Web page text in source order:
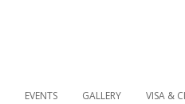
EVENTS GALLERY VISA &